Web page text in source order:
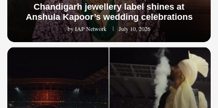
Chandigarh jewellery label shines at
Anshula Kapoor’s wedding celebrations
byIAP Network July 10, 2026